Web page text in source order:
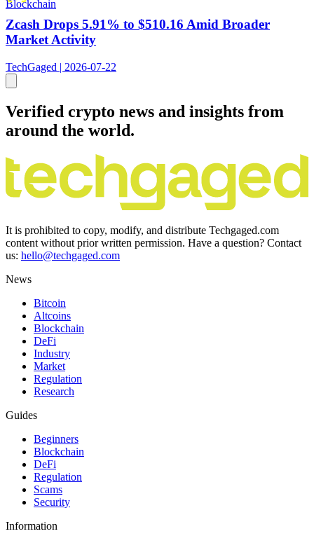
Blockchain
Zcash Drops 5.91% to $510.16 Amid Broader
Market Activity
TechGaged | 2026-07-22
Verified crypto news and insights from
around the world.
It is prohibited to copy, modify, and distribute Techgaged.com
content without prior written permission. Have a question? Contact
us: hello@techgaged.com
News
Bitcoin
Altcoins
Blockchain
DeFi
Industry
Market
Regulation
Research
Guides
Beginners
Blockchain
DeFi
Regulation
Scams
Security
Information